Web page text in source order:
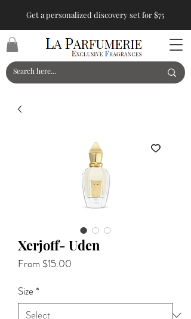
Get a personalized discovery set for $75
Xerjoff- Uden
From $15.00
Size*